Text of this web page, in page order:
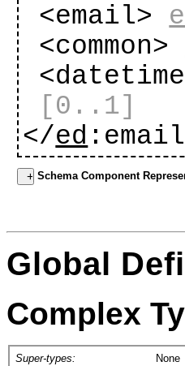
<email>
<common>
[0..1]
</ed
Schema Component
Global
Complex
Super-types:
None